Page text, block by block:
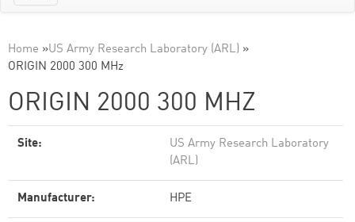
Home »US Army Research Laboratory (ARL) »
ORIGIN 2000 300 MHz
ORIGIN 2000 300 MHZ
Site:
US Army Research Laboratory
(ARL)
Manufacturer: HPE